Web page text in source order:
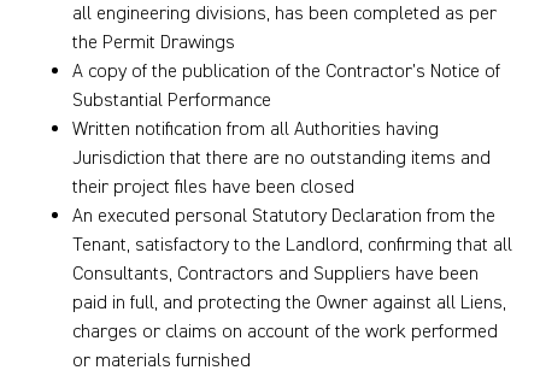
all engineering divisions, has been completed as per
the Permit Drawings
A copy of the publication of the Contractor’s Notice of
Substantial Performance
Written notification from all Authorities having
Jurisdiction that there are no outstanding items and
their project files have been closed
An executed personal Statutory Declaration from the
Tenant, satisfactory to the Landlord, confirming that all
Consultants, Contractors and Suppliers have been
paid in full, and protecting the Owner against all Liens,
charges or claims on account of the work performed
or materials furnished